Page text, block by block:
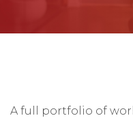
A full portfolio of